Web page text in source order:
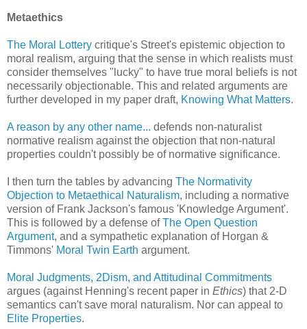
Metaethics
The Moral Lottery critique's Street's epistemic objection to
moral realism, arguing that the sense in which realists must
consider themselves "lucky" to have true moral beliefs is not
necessarily objectionable. This and related arguments are
further developed in my paper draft, Knowing What Matters.
A reason by any other name... defends non-naturalist
normative realism against the objection that non-natural
properties couldn't possibly be of normative significance.
I then turn the tables by advancing The Normativity
Objection to Metaethical Naturalism, including a normative
version of Frank Jackson's famous 'Knowledge Argument'.
This is followed by a defense ofThe Open Question
Argument, and a sympathetic explanation of Horgan &
Timmons' Moral Twin Earth argument.
Moral Judgments, 2Dism, and Attitudinal Commitments
argues (against Henning's recent paper in Ethics) that 2-D
semantics can't save moral naturalism. Nor can appeal to
Elite Properties.